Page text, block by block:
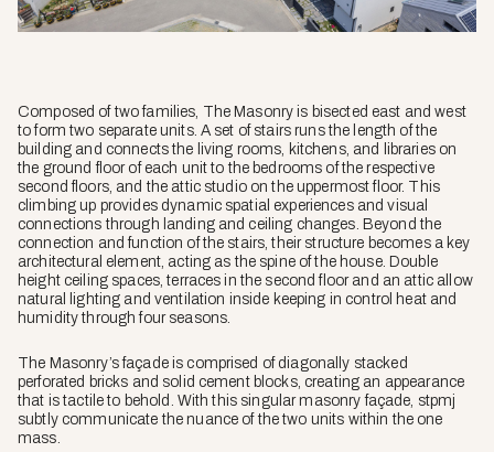
Composed of two families, The Masonry is bisected east and west
to form two separate units. A set of stairs runs the length of the
building and connects the living rooms, kitchens, and libraries on
the ground floor of each unit to the bedrooms of the respective
second floors, and the attic studio on the uppermost floor. This
climbing up provides dynamic spatial experiences and visual
connections through landing and ceiling changes. Beyond the
connection and function of the stairs, their structure becomes a key
architectural element, acting as the spine of the house. Double
height ceiling spaces, terraces in the second floor and an attic allow
natural lighting and ventilation inside keeping in control heat and
humidity through four seasons.
The Masonry’s façade is comprised of diagonally stacked
perforated bricks and solid cement blocks, creating an appearance
that is tactile to behold. With this singular masonry façade, stpmj
subtly communicate the nuance of the two units within the one
mass.